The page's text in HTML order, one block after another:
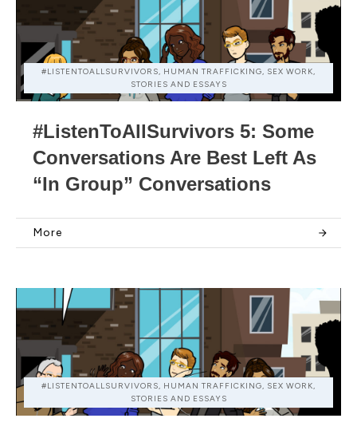
#LISTENTOALLSURVIVORS, HUMAN TRAFFICKING, SEX WORK,
STORIES AND ESSAYS
#ListenToAllSurvivors 5: Some
Conversations Are Best Left As
“In Group” Conversations
More
#LISTENTOALLSURVIVORS, HUMAN TRAFFICKING, SEX WORK,
STORIES AND ESSAYS